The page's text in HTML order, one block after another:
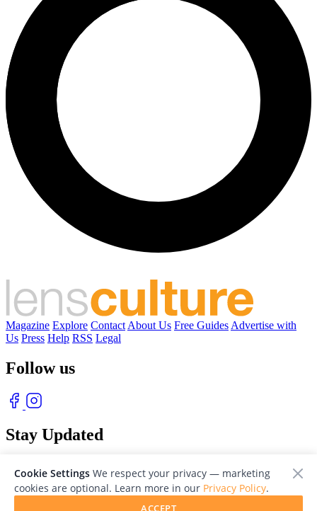
Magazine Explore Contact About Us Free Guides Advertise with
Us Press Help RSS Legal
Follow us
Stay Updated
Cookie Settings We respect your privacy — marketing
cookies are optional. Learn more in our Privacy Policy.
ACCEPT